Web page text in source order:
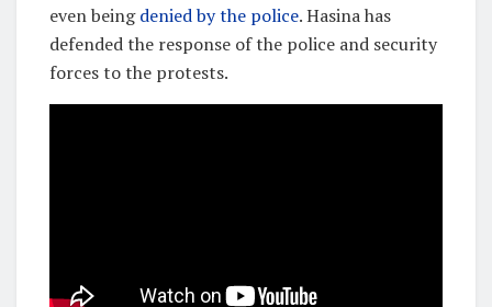
even beingdenied by the police. Hasina has
defended the response of the police and security
forces to the protests.